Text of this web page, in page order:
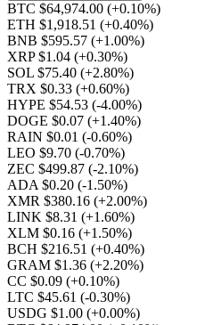
BTC $64,974.00 (+0.10%)
ETH $1,918.51 (+0.40%)
BNB $595.57 (+1.00%)
XRP $1.04 (+0.30%)
SOL $75.40 (+2.80%)
TRX $0.33 (+0.60%)
HYPE $54.53 (-4.00%)
DOGE $0.07 (+1.40%)
RAIN $0.01 (-0.60%)
LEO $9.70 (-0.70%)
ZEC $499.87 (-2.10%)
ADA $0.20 (-1.50%)
XMR $380.16 (+2.00%)
LINK $8.31 (+1.60%)
XLM $0.16 (+1.50%)
BCH $216.51 (+0.40%)
GRAM $1.36 (+2.20%)
CC $0.09 (+0.10%)
LTC $45.61 (-0.30%)
USDG $1.00 (+0.00%)